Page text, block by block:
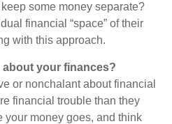
some money separate?
financial “space” of their
with this approach.
your finances?
or nonchalant about financial
financial trouble than they
your money goes, and think